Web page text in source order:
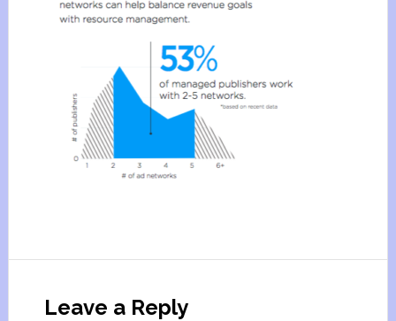
Leave a Reply